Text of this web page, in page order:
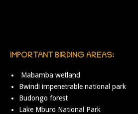
IMPORTANT BIRDING AREAS:
Mabamba wetland
Bwindi impenetrable national park
Budongo forest
Lake Mburo National Park